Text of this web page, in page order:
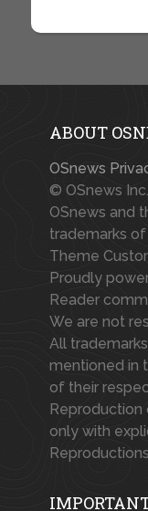
ABOUT
OSnews
© OSnews
OSnews and
trademarks of
Theme
Proudly
Reader
We are not
All
mentioned in
of their
only with